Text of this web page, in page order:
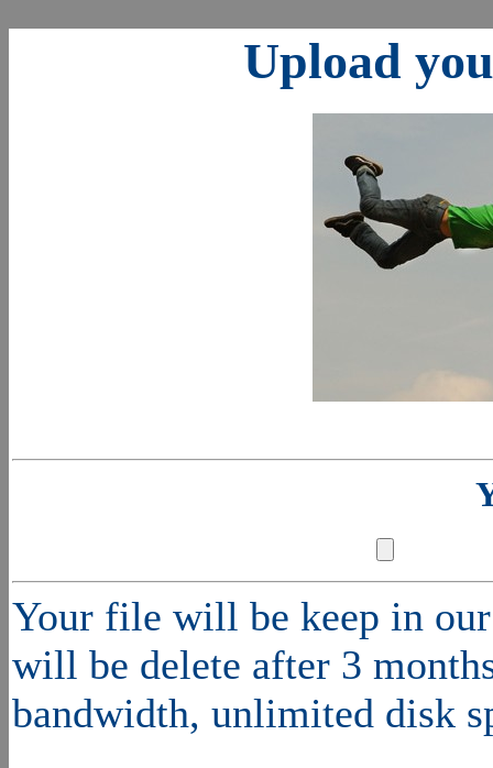
Upload
Your file will be keep in
will be delete after 3
bandwidth, unlimited disk